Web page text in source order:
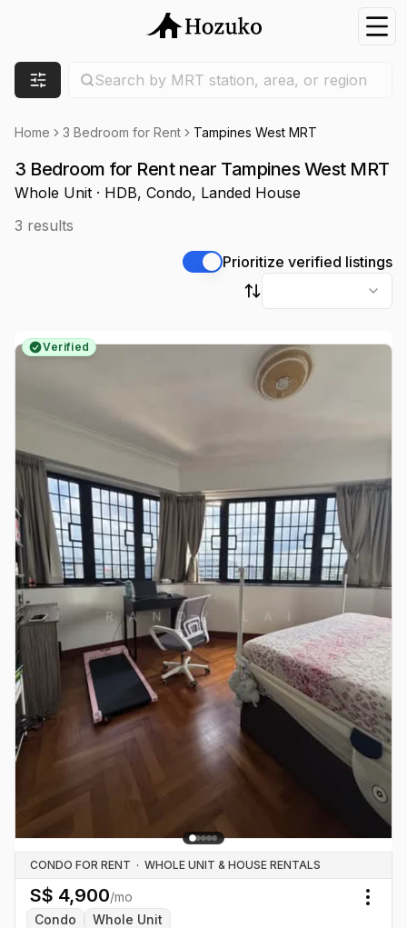
Filters
Search by MRT station, area, or region
Home 3 Bedroom for Rent Tampines West MRT
3 Bedroom for Rent near Tampines West MRT
Whole Unit · HDB, Condo, Landed House
3 results
Prioritize verified listings
Sort by
Verified
CONDO FOR RENT · WHOLE UNIT & HOUSE RENTALS
S$ 4,900/mo
Condo
Whole Unit